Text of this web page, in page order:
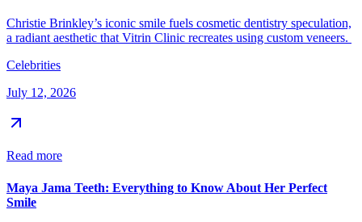
Christie Brinkley’s iconic smile fuels cosmetic dentistry speculation,
a radiant aesthetic that Vitrin Clinic recreates using custom veneers.
Celebrities
July 12, 2026
Read more
Maya Jama Teeth: Everything to Know About Her Perfect
Smile